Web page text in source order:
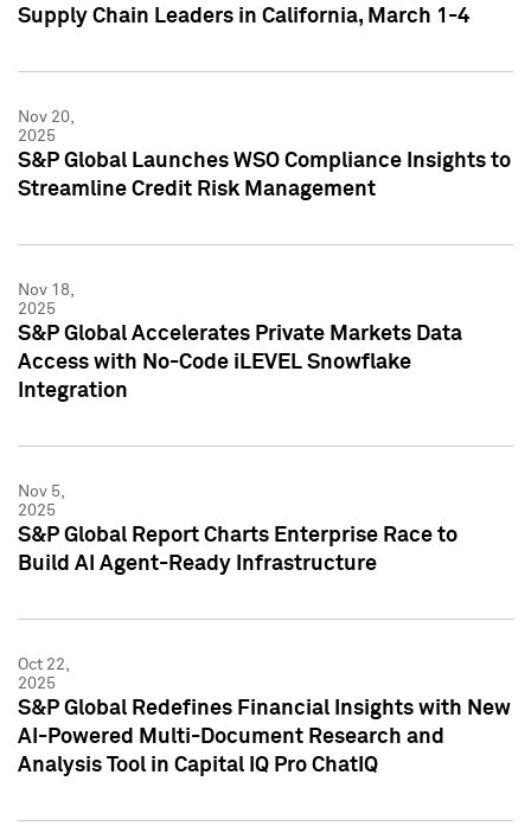
Supply Chain Leaders in California, March 1-4
Nov 20,
2025
S&P Global Launches WSO Compliance Insights to
Streamline Credit Risk Management
Nov 18,
2025
S&P Global Accelerates Private Markets Data
Access with No-Code iLEVEL Snowflake
Integration
Nov 5,
2025
S&P Global Report Charts Enterprise Race to
Build AI Agent-Ready Infrastructure
Oct 22,
2025
S&P Global Redefines Financial Insights with New
AI-Powered Multi-Document Research and
Analysis Tool in Capital IQ Pro ChatIQ